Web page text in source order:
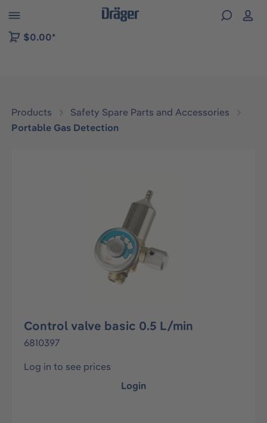
to B2B platform navigation
$0.00*
Products
Safety Spare Parts and Accessories
Portable Gas Detection
Control valve basic 0.5 L/min
6810397
Log in to see prices
Login